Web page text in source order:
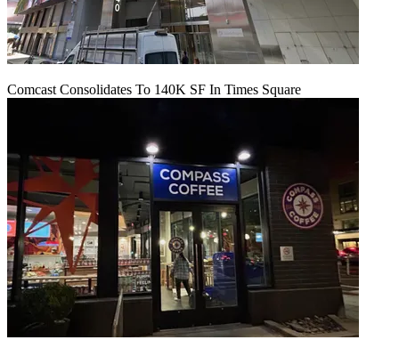
Comcast Consolidates To 140K SF In Times Square